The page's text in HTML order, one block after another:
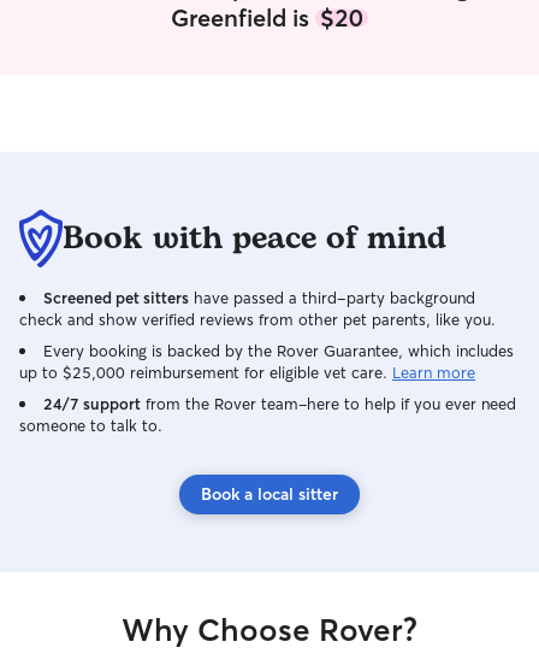
important
ahead of time,
activities, so I
possible. I am
visits or walks
pm. to 11 pm. This summer, I have a
very open and
because
Greenfield is $20
Book with peace of mind
Screened pet sitters have passed a third-party background
check and show verified reviews from other pet parents, like you.
Every booking is backed by the Rover Guarantee, which includes
up to $25,000 reimbursement for eligible vet care. Learn more
24/7 support from the Rover team–here to help if you ever need
someone to talk to.
Book a local sitter
Why Choose Rover?